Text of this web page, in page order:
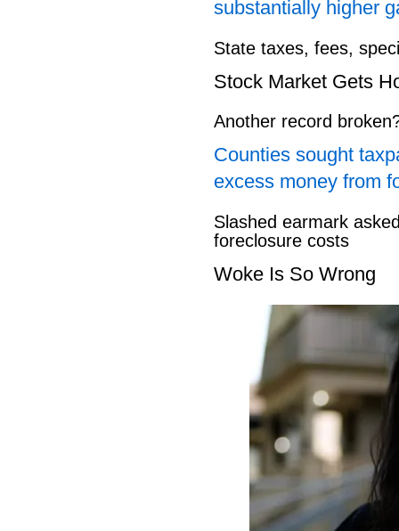
substantially higher
State taxes, fees,
Stock Market Gets
Another record
Counties sought
excess money from
Slashed earmark
foreclosure costs
Woke Is So Wrong